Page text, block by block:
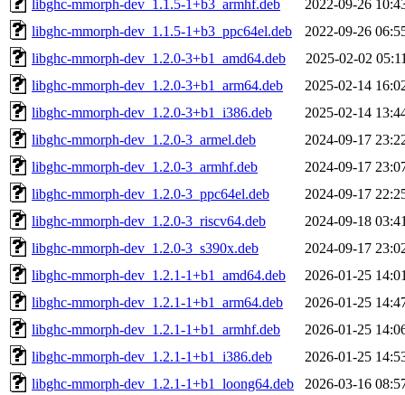
libghc-mmorph-dev_1.1.5-1+b3_armhf.deb
2022-09-26
libghc-mmorph-dev_1.1.5-1+b3_ppc64el.deb
2022-09-26
libghc-mmorph-dev_1.2.0-3+b1_amd64.deb
2025-02-02
libghc-mmorph-dev_1.2.0-3+b1_arm64.deb
2025-02-14
libghc-mmorph-dev_1.2.0-3+b1_i386.deb
2025-02-14
libghc-mmorph-dev_1.2.0-3_armel.deb
2024-09-17
libghc-mmorph-dev_1.2.0-3_armhf.deb
2024-09-17
libghc-mmorph-dev_1.2.0-3_ppc64el.deb
2024-09-17
libghc-mmorph-dev_1.2.0-3_riscv64.deb
2024-09-18
libghc-mmorph-dev_1.2.0-3_s390x.deb
2024-09-17
libghc-mmorph-dev_1.2.1-1+b1_amd64.deb
2026-01-25
libghc-mmorph-dev_1.2.1-1+b1_arm64.deb
2026-01-25
libghc-mmorph-dev_1.2.1-1+b1_armhf.deb
2026-01-25
libghc-mmorph-dev_1.2.1-1+b1_i386.deb
2026-01-25
libghc-mmorph-dev_1.2.1-1+b1_loong64.deb
2026-03-16